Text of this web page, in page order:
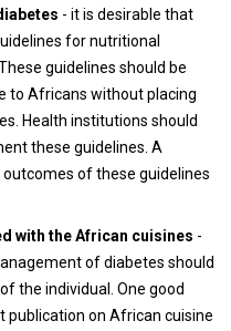
- it is desirable that
for nutritional
guidelines should be
to Africans without placing
Health institutions should
these guidelines. A
of these guidelines
with the African cuisines -
of diabetes should
the individual. One good
publication on African cuisine